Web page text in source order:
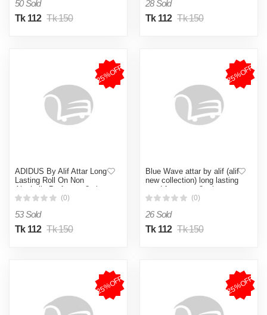
50 Sold
Tk 112 Tk 150
28 Sold
Tk 112 Tk 150
25%OFF
ADIDUS By Alif Attar Long
Lasting Roll On Non
Alcoholic Perfume - 8ml
(0)
53 Sold
Tk 112 Tk 150
25%OFF
Blue Wave attar by alif (alif
new collection) long lasting
good fragrance 8 ml
(0)
26 Sold
Tk 112 Tk 150
25%OFF 25%OFF